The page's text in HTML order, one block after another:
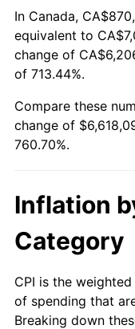
2026
* Compared to
Seeinflation
In Canada,
equivalent to
change of
of 713.44%.
Compare these
change of
760.70%.
Inflation
Category
CPI is the
of spending that
Breaking down